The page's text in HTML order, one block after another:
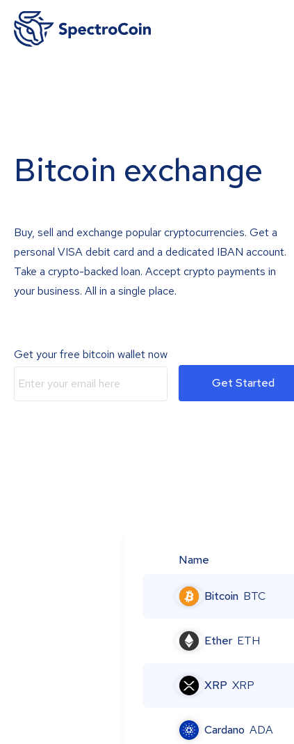
Bitcoin exchange
Buy, sell and exchange popular cryptocurrencies. Get a
personal VISA debit card and a dedicated IBAN account.
Take a crypto-backed loan. Accept crypto payments in
your business. All in a single place.
Get your free bitcoin wallet now
Get Started
Name
Bitcoin BTC
Ether ETH
XRP XRP
Cardano ADA